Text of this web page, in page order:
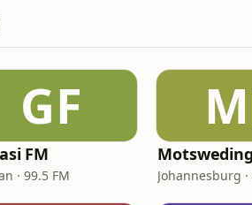
GF
FM
· 99.5 FM Johannesburg ·